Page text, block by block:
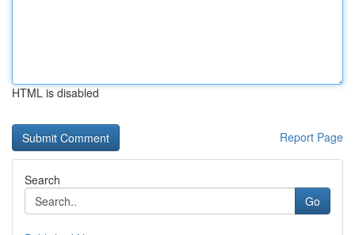
HTML is disabled
Report Page
Search
Go